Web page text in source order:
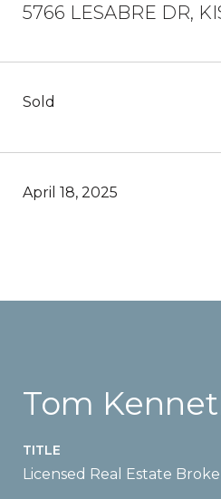
5766 LESABRE DR,
Sold
April 18, 2025
Tom
TITLE
Licensed Real Estate